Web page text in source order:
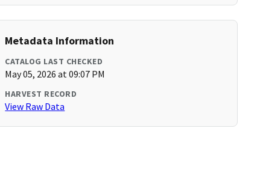
Metadata Information
CATALOG LAST CHECKED
May 05, 2026 at 09:07 PM
HARVEST RECORD
View Raw Data